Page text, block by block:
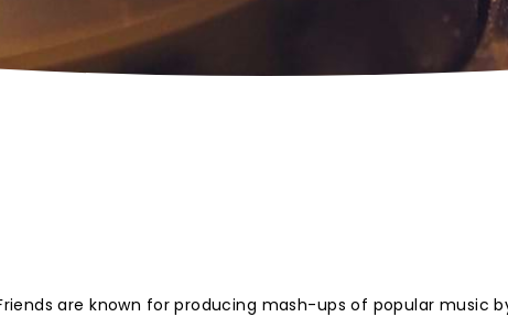
are known for producing mash-ups of popular music